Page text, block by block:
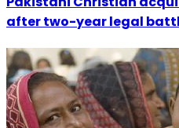
after two-year legal